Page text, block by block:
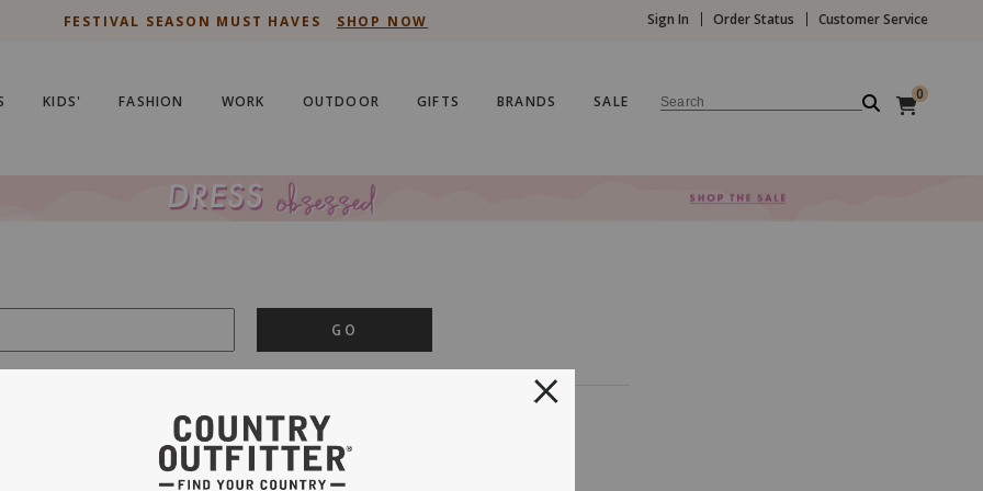
FESTIVAL SEASON MUST HAVES SHOP NOW Sign In Order Status Customer Service
KIDS' FASHION WORK OUTDOOR GIFTS BRANDS SALE Search 0
GO